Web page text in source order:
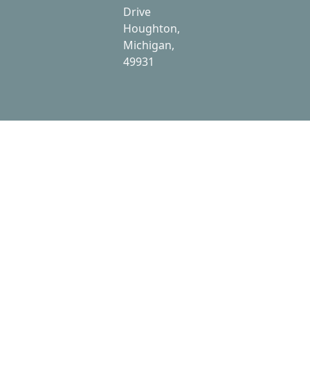
Drive
Houghton,
Michigan,
49931